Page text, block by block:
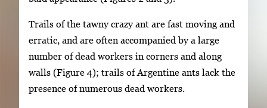
Trails of the tawny crazy ant are fast moving and
erratic, and are often accompanied by a large
number of dead workers in corners and along
walls (Figure 4); trails of Argentine ants lack the
presence of numerous dead workers.